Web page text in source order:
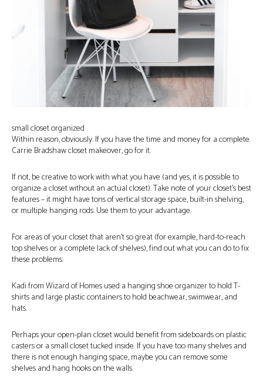
small closet organized
Within reason, obviously. If you have the time and money for a complete
Carrie Bradshaw closet makeover, go for it.
If not, be creative to work with what you have (and yes, it is possible to
organize a closet without an actual closet). Take note of your closet’s best
features – it might have tons of vertical storage space, built-in shelving,
or multiple hanging rods. Use them to your advantage.
For areas of your closet that aren’t so great (for example, hard-to-reach
top shelves or a complete lack of shelves), find out what you can do to fix
these problems.
Kadi from Wizard of Homes used a hanging shoe organizer to hold T-
shirts and large plastic containers to hold beachwear, swimwear, and
hats.
Perhaps your open-plan closet would benefit from sideboards on plastic
casters or a small closet tucked inside. If you have too many shelves and
there is not enough hanging space, maybe you can remove some
shelves and hang hooks on the walls.